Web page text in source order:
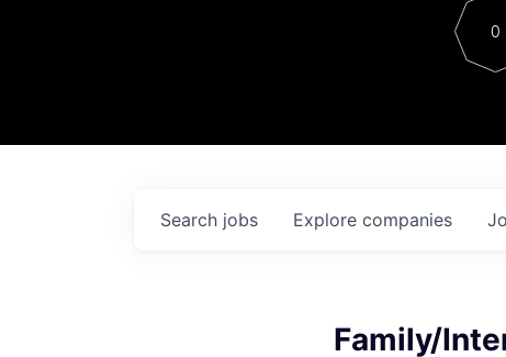
Contact
0
Search jobs Explore companies
Family/